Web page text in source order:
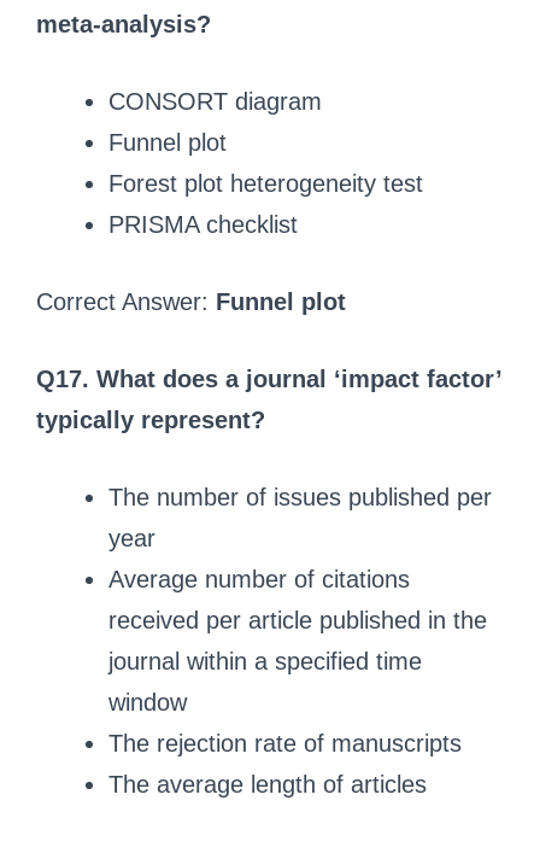
meta-analysis?
CONSORT diagram
Funnel plot
Forest plot heterogeneity test
PRISMA checklist
Correct Answer: Funnel plot
Q17. What does a journal ‘impact factor’
typically represent?
The number of issues published per
year
Average number of citations
received per article published in the
journal within a specified time
window
The rejection rate of manuscripts
The average length of articles